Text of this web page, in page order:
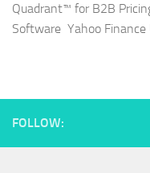
Quadrant™ for B2B
Software Yahoo Finance
FOLLOW: